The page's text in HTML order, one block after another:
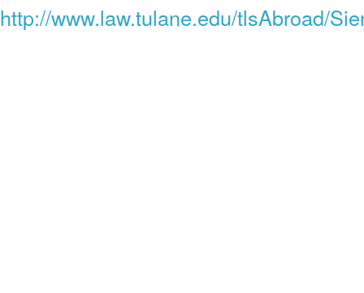
http://www.law.tulane.edu/tlsAbroad/